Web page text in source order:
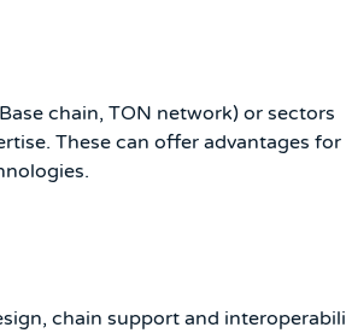
chain, TON network) or sectors
These can offer advantages for
chain support and